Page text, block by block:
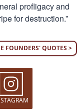
profligacy and
for destruction.”
FOUNDERS' QUOTES >